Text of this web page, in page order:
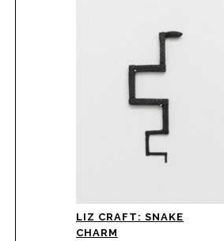
LIZ CRAFT: SNAKE
CHARM